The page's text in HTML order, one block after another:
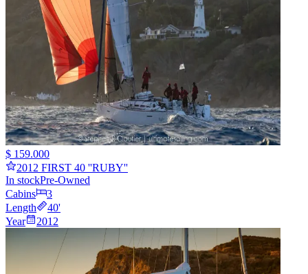
$ 159.000
2012 FIRST 40 ''RUBY''
In stockPre-Owned
Cabins
3
Length
40'
Year
2012